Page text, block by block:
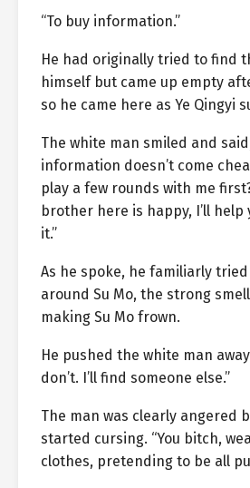
“To buy information.”
He had originally tried to find
himself but came up empty
so he came here as Ye Qingyi
The white man smiled and said,
information doesn’t come
play a few rounds with me
brother here is happy, I’ll
it.”
As he spoke, he familiarly
around Su Mo, the strong
making Su Mo frown.
He pushed the white man
don’t. I’ll find someone else.”
The man was clearly angered
started cursing. “You bitch,
clothes, pretending to be all